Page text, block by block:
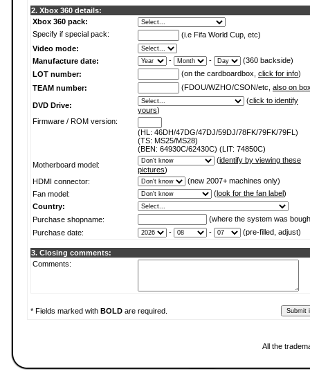
2. Xbox 360 details:
Xbox 360 pack:
Specify if special pack:
(i.e Fifa World Cup, etc)
Video mode:
Manufacture date:
- -
(360 backside)
LOT number:
(on the cardboardbox, click for info)
TEAM number:
(FDOU/WZHO/CSON/etc, also on
DVD Drive:
(click to identify
yours)
Firmware / ROM version:
(HL: 46DH/47DG/47DJ/59DJ/78FK/79FK/79FL)
(TS: MS25/MS28)
(BEN: 64930C/62430C) (LIT: 74850C)
Motherboard model:
(identify by viewing these
pictures)
HDMI connector:
(new 2007+ machines only)
Fan model:
(look for the fan label)
Country:
Purchase shopname:
(where the system was
Purchase date:
- - (pre-filled, adjust)
3. Closing comments:
Comments:
* Fields marked with BOLD are required.
All the